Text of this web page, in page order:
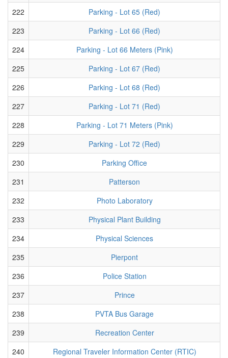
222
Parking - Lot 65 (Red)
223
Parking - Lot 66 (Red)
224
Parking - Lot 66 Meters (Pink)
225
Parking - Lot 67 (Red)
226
Parking - Lot 68 (Red)
227
Parking - Lot 71 (Red)
228
Parking - Lot 71 Meters (Pink)
229
Parking - Lot 72 (Red)
230
Parking Office
231
Patterson
232
Photo Laboratory
233
Physical Plant Building
234
Physical Sciences
235
Pierpont
236
Police Station
237
Prince
238
PVTA Bus Garage
239
Recreation Center
240
Regional Traveler Information Center (RTIC)